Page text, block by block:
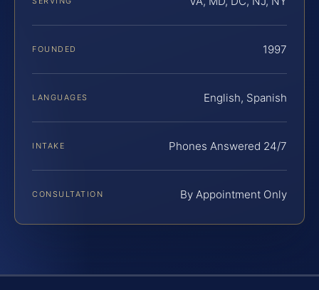
FOUNDED 1997
LANGUAGES English, Spanish
INTAKE Phones Answered 24/7
CONSULTATION By Appointment Only